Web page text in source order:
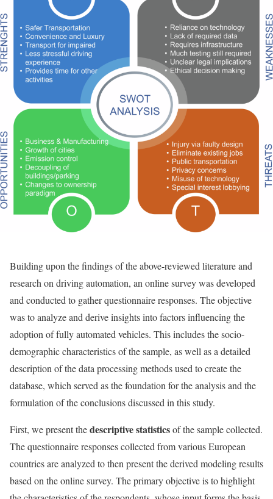
Building upon the findings of the above-reviewed literature and
research on driving automation, an online survey was developed
and conducted to gather questionnaire responses. The objective
was to analyze and derive insights into factors influencing the
adoption of fully automated vehicles. This includes the socio-
demographic characteristics of the sample, as well as a detailed
description of the data processing methods used to create the
database, which served as the foundation for the analysis and the
formulation of the conclusions discussed in this study.
First, we present thedescriptive statisticsof the sample collected.
The questionnaire responses collected from various European
countries are analyzed to then present the derived modeling results
based on the online survey. The primary objective is to highlight